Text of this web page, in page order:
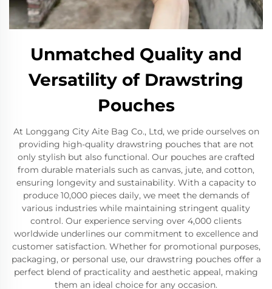
Unmatched Quality and
Versatility of Drawstring
Pouches
At Longgang City Aite Bag Co., Ltd, we pride ourselves on
providing high-quality drawstring pouches that are not
only stylish but also functional. Our pouches are crafted
from durable materials such as canvas, jute, and cotton,
ensuring longevity and sustainability. With a capacity to
produce 10,000 pieces daily, we meet the demands of
various industries while maintaining stringent quality
control. Our experience serving over 4,000 clients
worldwide underlines our commitment to excellence and
customer satisfaction. Whether for promotional purposes,
packaging, or personal use, our drawstring pouches offer a
perfect blend of practicality and aesthetic appeal, making
them an ideal choice for any occasion.